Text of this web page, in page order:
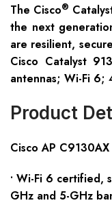
The Cisco®
the next
are resilient,
Cisco Catalyst
antennas; Wi-Fi 6;
Product
Cisco AP C9130AX
• Wi-Fi 6 certified,
GHz and 5-GHz